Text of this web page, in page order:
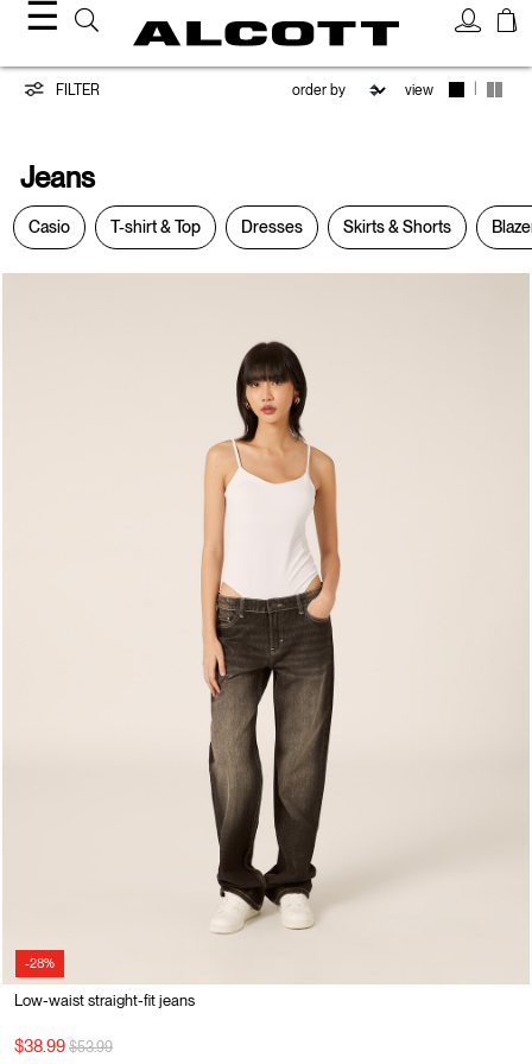
☰
Jeans
FILTER view
Jeans
Casio T-shirt & Top Dresses Skirts & Shorts
-28%
Low-waist straight-fit jeans
$38.99 Price reduced from
$53.99to